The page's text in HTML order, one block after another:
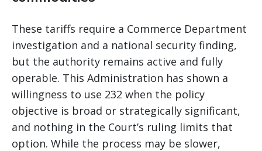
These tariffs require a Commerce Department
investigation and a national security finding,
but the authority remains active and fully
operable. This Administration has shown a
willingness to use 232 when the policy
objective is broad or strategically significant,
and nothing in the Court’s ruling limits that
option. While the process may be slower,